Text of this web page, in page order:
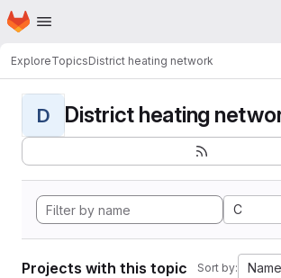
Skip to main content
Homepage
ExploreTopicsDistrict heating network
D District heating
C
Projects with this topic Sort by: